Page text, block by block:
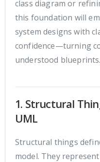
class diagram or
this foundation will
system designs with
confidence—turning
understood blueprints.
1. Structural
UML
Structural things
model. They